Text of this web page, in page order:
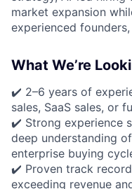
market expansion
experienced
What We’re
✔️ 2–6 years of
sales, SaaS sales, or
✔️ Strong experience
deep understanding
enterprise buying
✔️ Proven track
exceeding revenue